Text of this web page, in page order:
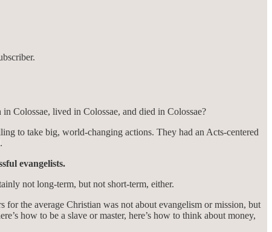
Colossae, lived in Colossae, and died in Colossae?
to take big, world-changing actions. They had an Acts-centered
evangelists.
not long-term, but not short-term, either.
the average Christian was not about evangelism or mission, but
how to be a slave or master, here’s how to think about money,